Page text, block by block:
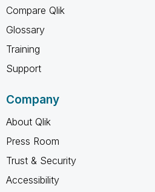
Compare Qlik
Glossary
Training
Support
Company
About Qlik
Press Room
Trust & Security
Accessibility